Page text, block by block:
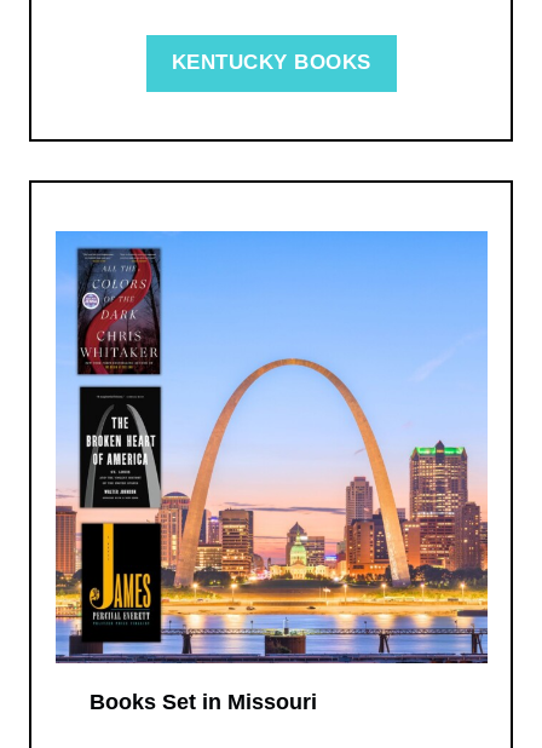
KENTUCKY BOOKS
Books Set in Missouri